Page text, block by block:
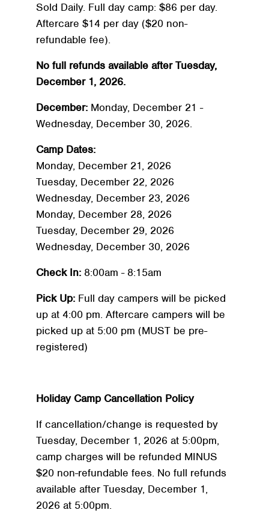
Sold Daily. Full day camp: $86 per day.
Aftercare $14 per day ($20 non-
refundable fee).
No full refunds available after Tuesday,
December 1, 2026.
December: Monday, December 21 -
Wednesday, December 30, 2026.
Camp Dates:
Monday, December 21, 2026
Tuesday, December 22, 2026
Wednesday, December 23, 2026
Monday, December 28, 2026
Tuesday, December 29, 2026
Wednesday, December 30, 2026
Check In: 8:00am - 8:15am
Pick Up: Full day campers will be picked
up at 4:00 pm. Aftercare campers will be
picked up at 5:00 pm (MUST be pre-
registered)
Holiday Camp Cancellation Policy
If cancellation/change is requested by
Tuesday, December 1, 2026 at 5:00pm,
camp charges will be refunded MINUS
$20 non-refundable fees. No full refunds
available after Tuesday, December 1,
2026 at 5:00pm.